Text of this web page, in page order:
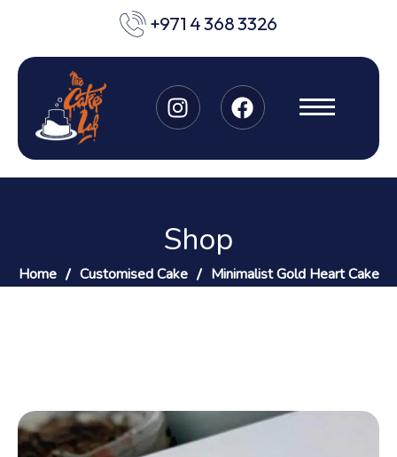
+971 4 368 3326
Shop
Home Customised Cake Minimalist Gold Heart Cake